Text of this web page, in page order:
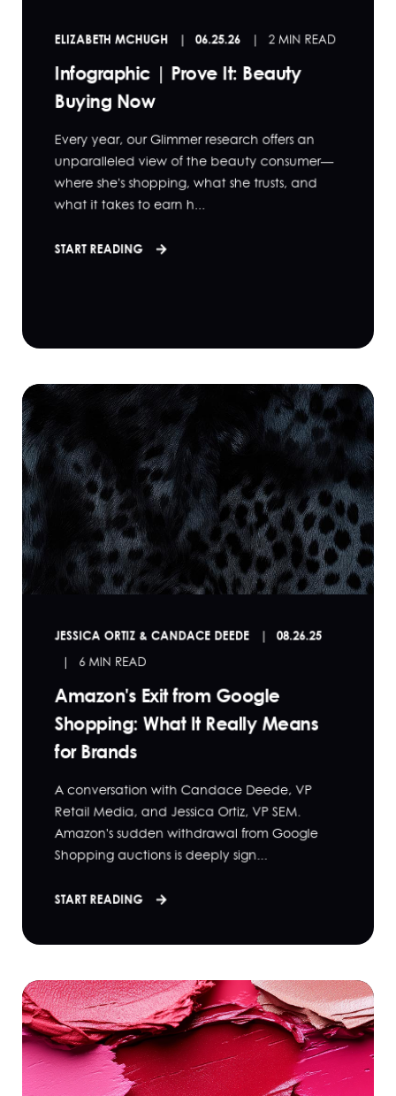
ELIZABETH MCHUGH 06.25.26 2 MIN READ
Infographic | Prove It: Beauty
Buying Now
Every year, our Glimmer research offers an
unparalleled view of the beauty consumer—
where she's shopping, what she trusts, and
what it takes to earn h...
START READING
JESSICA ORTIZ & CANDACE DEEDE 08.26.25
6 MIN READ
Amazon's Exit from Google
Shopping: What It Really Means
for Brands
A conversation with Candace Deede, VP
Retail Media, and Jessica Ortiz, VP SEM.
Amazon's sudden withdrawal from Google
Shopping auctions is deeply sign...
START READING